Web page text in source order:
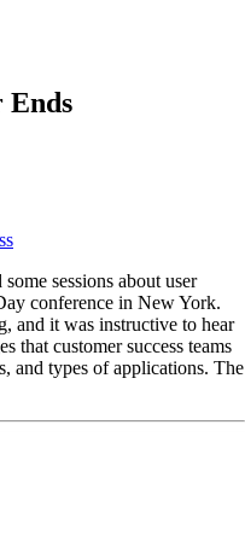
Ends
sessions about user
conference in New York.
and it was instructive to hear
that customer success teams
and types of applications. The